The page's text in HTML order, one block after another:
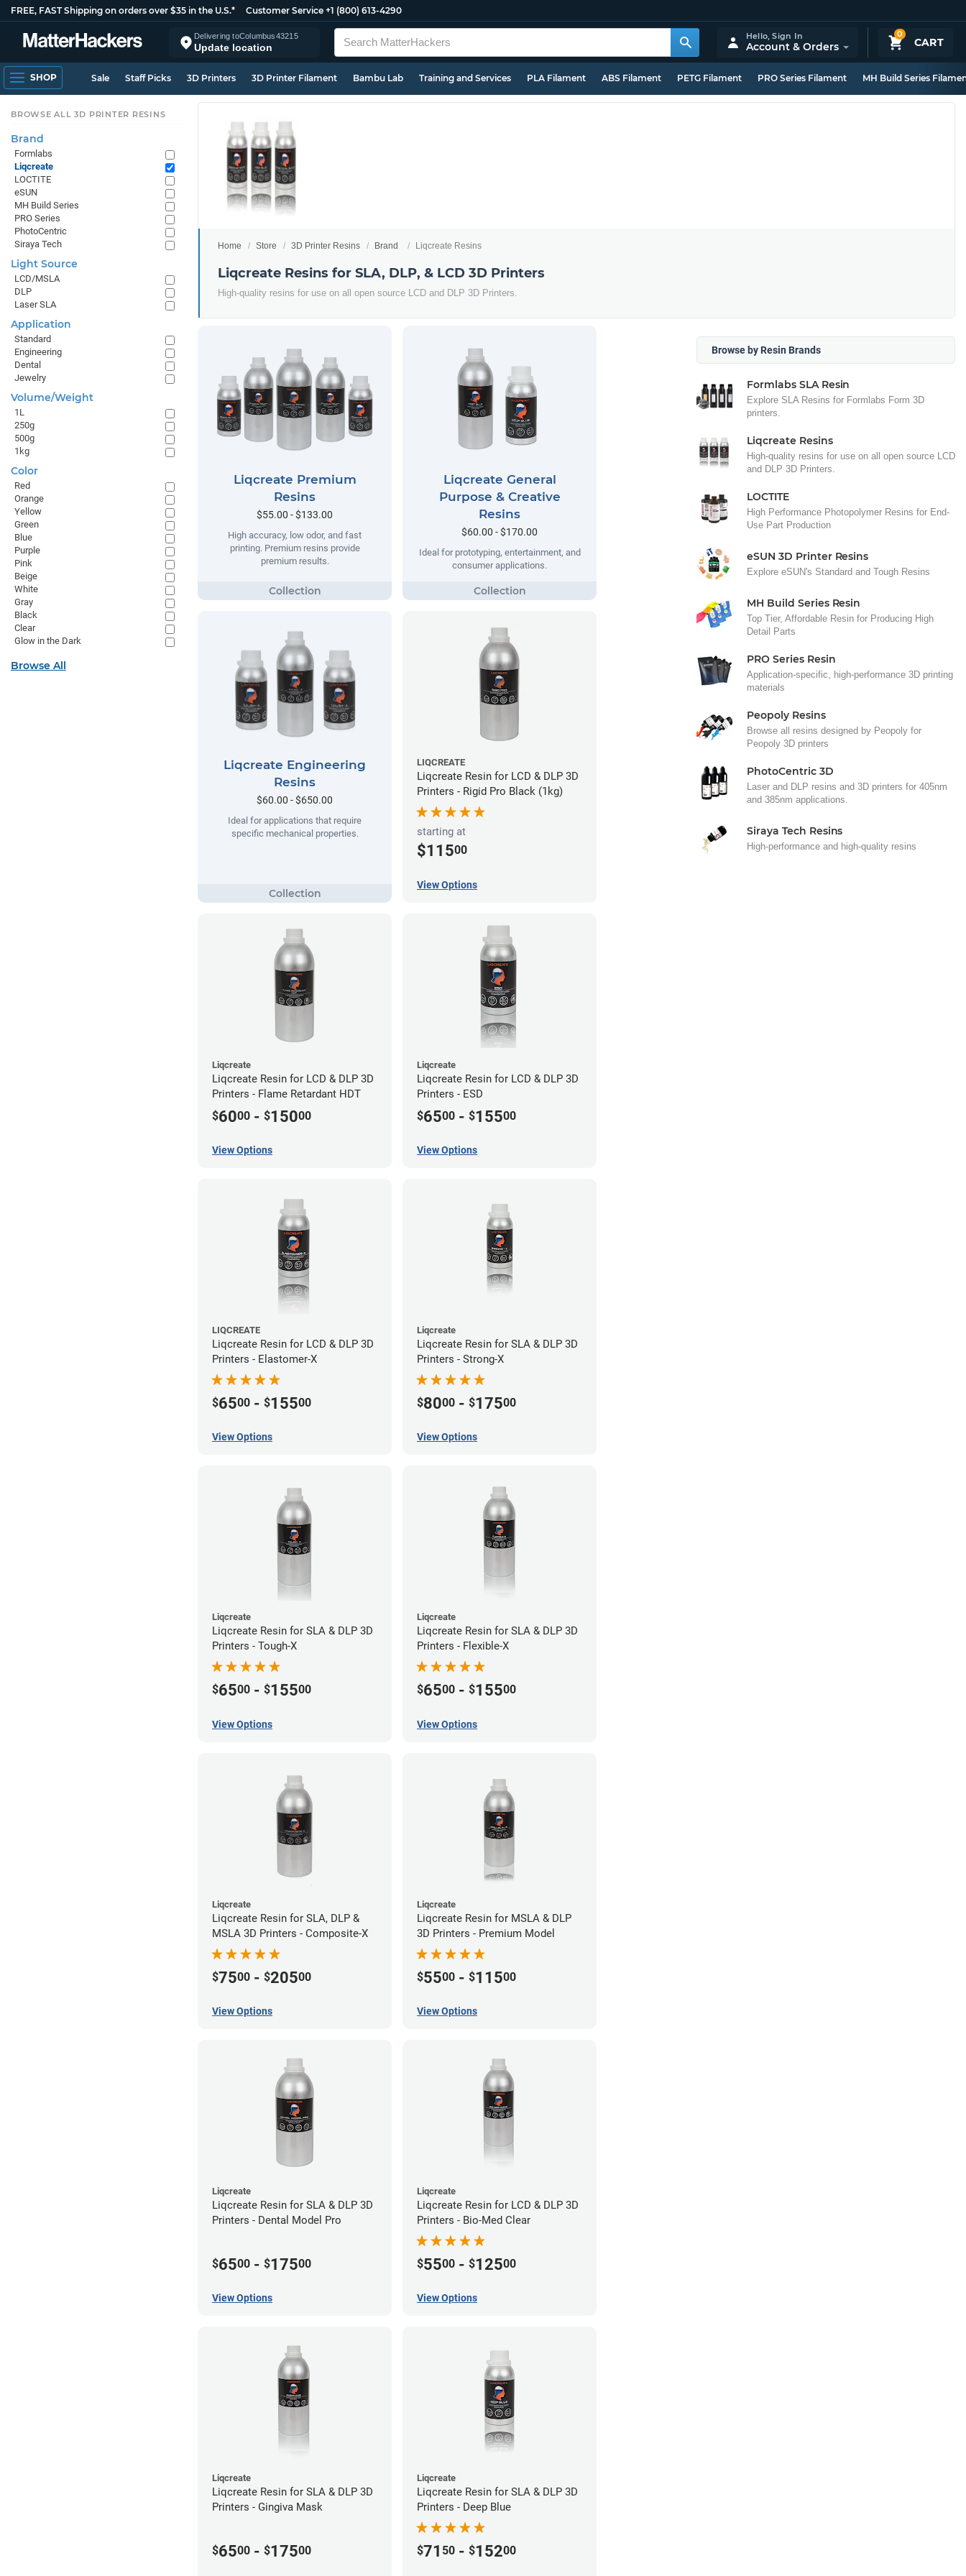
FREE, FAST Shipping on orders over $35 in the U.S.* Customer Service +1 (800) 613-4290
Delivering toColumbus43215
Update location
0
CART
Hello,Sign In
Account & Orders
SHOP Sale Staff Picks 3D Printers 3D Printer Filament Bambu Lab Training and Services PLA Filament ABS Filament PETG Filament PRO Series Filament MH Build Series
Home Store 3D Printer Resins Brand Liqcreate Resins
Liqcreate Resins for SLA, DLP, & LCD 3D Printers
High-quality resins for use on all open source LCD and DLP 3D Printers.
Liqcreate Premium
Resins
$55.00 - $133.00
High accuracy, low odor, and fast
printing. Premium resins provide
premium results.
Liqcreate General
Purpose & Creative
Resins
$60.00 - $170.00
Ideal for prototyping, entertainment, and
consumer applications.
Liqcreate Engineering
Resins
$60.00 - $650.00
Ideal for applications that require
specific mechanical properties.
LIQCREATE
Liqcreate Resin for LCD & DLP 3D
Printers - Rigid Pro Black (1kg)
starting at
$11500
View Options
Liqcreate
Liqcreate Resin for LCD & DLP 3D
Printers - Flame Retardant HDT
$6000 - $15000
View Options
Liqcreate
Liqcreate Resin for LCD & DLP 3D
Printers - ESD
$6500 - $15500
View Options
LIQCREATE
Liqcreate Resin for LCD & DLP 3D
Printers - Elastomer-X
$6500 - $15500
View Options
Liqcreate
Liqcreate Resin for SLA & DLP 3D
Printers - Strong-X
$8000 - $17500
View Options
Liqcreate
Liqcreate Resin for SLA & DLP 3D
Printers - Tough-X
$6500 - $15500
View Options
Liqcreate
Liqcreate Resin for SLA & DLP 3D
Printers - Flexible-X
$6500 - $15500
View Options
Liqcreate
Liqcreate Resin for SLA, DLP &
MSLA 3D Printers - Composite-X
$7500 - $20500
View Options
Liqcreate
Liqcreate Resin for MSLA & DLP
3D Printers - Premium Model
$5500 - $11500
View Options
Liqcreate
Liqcreate Resin for SLA & DLP 3D
Printers - Dental Model Pro
$6500 - $17500
View Options
Liqcreate
Liqcreate Resin for LCD & DLP 3D
Printers - Bio-Med Clear
$5500 - $12500
View Options
Liqcreate
Liqcreate Resin for SLA & DLP 3D
Printers - Gingiva Mask
$6500 - $17500
Liqcreate
Liqcreate Resin for SLA & DLP 3D
Printers - Deep Blue
$71 50 - $15200
Browse by Resin Brands
Formlabs SLA Resin
Explore SLA Resins for Formlabs Form 3D
printers.
Liqcreate Resins
High-quality resins for use on all open source LCD
and DLP 3D Printers.
LOCTITE
High Performance Photopolymer Resins for End-
Use Part Production
eSUN 3D Printer Resins
Explore eSUN's Standard and Tough Resins
MH Build Series Resin
Top Tier, Affordable Resin for Producing High
Detail Parts
PRO Series Resin
Application-specific, high-performance 3D printing
materials
Peopoly Resins
Browse all resins designed by Peopoly for
Peopoly 3D printers
PhotoCentric 3D
Laser and DLP resins and 3D printers for 405nm
and 385nm applications.
Siraya Tech Resins
High-performance and high-quality resins
BROWSE ALL 3D PRINTER RESINS
Brand
Formlabs
Liqcreate
LOCTITE
eSUN
MH Build Series
PRO Series
PhotoCentric
Siraya Tech
Light Source
LCD/MSLA
DLP
Laser SLA
Application
Standard
Engineering
Dental
Jewelry
Volume/Weight
1L
250g
500g
1kg
Color
Red
Orange
Yellow
Green
Blue
Purple
Pink
Beige
White
Gray
Black
Clear
Glow in the Dark
Browse All